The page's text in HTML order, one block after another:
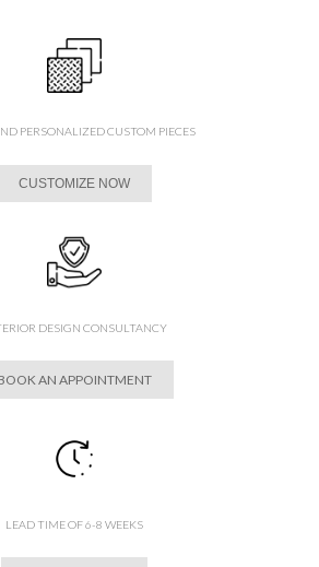
PERSONALIZED CUSTOM PIECES
CUSTOMIZE NOW
DESIGN CONSULTANCY
AN APPOINTMENT
LEAD TIME OF 6-8 WEEKS